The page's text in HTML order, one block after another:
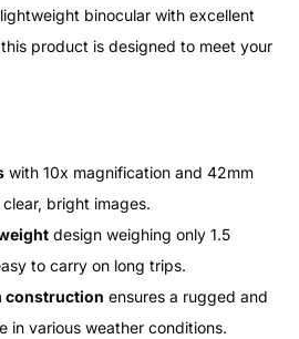
binocular with excellent
product is designed to meet your
with 10x magnification and 42mm
bright images.
design weighing only 1.5
to carry on long trips.
construction ensures a rugged and
in various weather conditions.